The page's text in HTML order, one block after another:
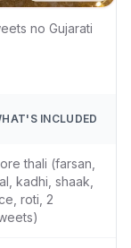
no Gujarati
INCLUDED
thali (farsan,
kadhi, shaak,
roti, 2